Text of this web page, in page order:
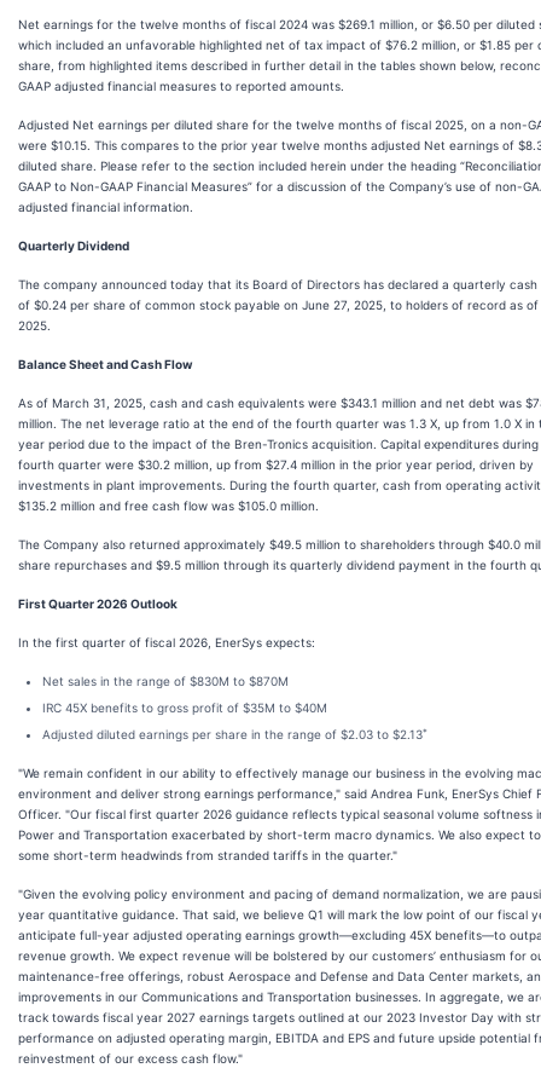
Net earnings for the twelve months of fiscal 2024 was $269.1 million, or $6.50 per diluted
which included an unfavorable highlighted net of tax impact of $76.2 million, or $1.85 per
share, from highlighted items described in further detail in the tables shown below,
GAAP adjusted financial measures to reported amounts.
Adjusted Net earnings per diluted share for the twelve months of fiscal 2025, on a non-
were $10.15. This compares to the prior year twelve months adjusted Net earnings of
diluted share. Please refer to the section included herein under the heading
GAAP to Non-GAAP Financial Measures” for a discussion of the Company’s use of non-
adjusted financial information.
Quarterly Dividend
The company announced today that its Board of Directors has declared a quarterly cash
of $0.24 per share of common stock payable on June 27, 2025, to holders of record as of
2025.
Balance Sheet and Cash Flow
As of March 31, 2025, cash and cash equivalents were $343.1 million and net debt was
million. The net leverage ratio at the end of the fourth quarter was 1.3 X, up from 1.0 X in
year period due to the impact of the Bren-Tronics acquisition. Capital expenditures
fourth quarter were $30.2 million, up from $27.4 million in the prior year period, driven by
investments in plant improvements. During the fourth quarter, cash from operating
$135.2 million and free cash flow was $105.0 million.
The Company also returned approximately $49.5 million to shareholders through $40.0
share repurchases and $9.5 million through its quarterly dividend payment in the fourth
First Quarter 2026 Outlook
In the first quarter of fiscal 2026, EnerSys expects:
Net sales in the range of $830M to $870M
IRC 45X benefits to gross profit of $35M to $40M
Adjusted diluted earnings per share in the range of $2.03 to $2.13*
"We remain confident in our ability to effectively manage our business in the evolving
environment and deliver strong earnings performance," said Andrea Funk, EnerSys Chief
Officer. "Our fiscal first quarter 2026 guidance reflects typical seasonal volume softness
Power and Transportation exacerbated by short-term macro dynamics. We also expect
some short-term headwinds from stranded tariffs in the quarter."
"Given the evolving policy environment and pacing of demand normalization, we are
year quantitative guidance. That said, we believe Q1 will mark the low point of our fiscal
anticipate full-year adjusted operating earnings growth—excluding 45X benefits—to
revenue growth. We expect revenue will be bolstered by our customers’ enthusiasm for
maintenance-free offerings, robust Aerospace and Defense and Data Center markets,
improvements in our Communications and Transportation businesses. In aggregate, we
track towards fiscal year 2027 earnings targets outlined at our 2023 Investor Day with
performance on adjusted operating margin, EBITDA and EPS and future upside potential
reinvestment of our excess cash flow."